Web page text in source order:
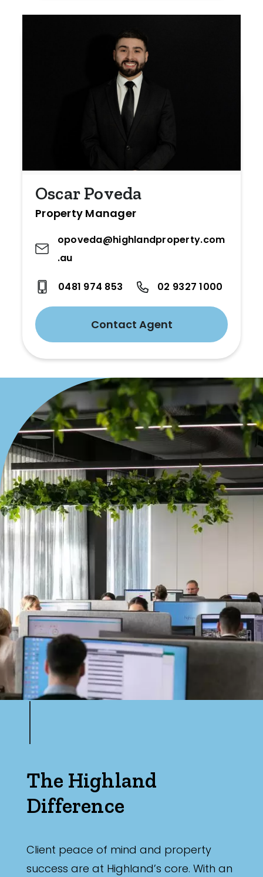
Oscar Poveda
Property Manager
opoveda@highlandproperty.com
.au
0481 974 853 02 9327 1000
Contact Agent
The Highland
Difference
Client peace of mind and property
success are at Highland’s core. With an